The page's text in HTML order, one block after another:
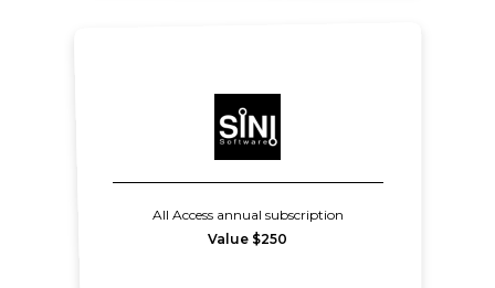
All Access annual subscription
Value $250